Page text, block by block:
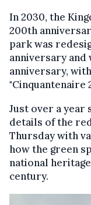
In 2030, the
200th
park was
anniversary
anniversary,
"Cinquantenaire
Just over a year
details of the
Thursday with
how the green
national
century.